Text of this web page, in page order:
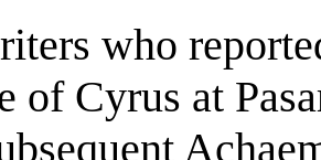
who
of Cyrus at